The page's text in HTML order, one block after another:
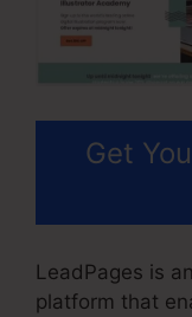
Get
LeadPages is
platform that